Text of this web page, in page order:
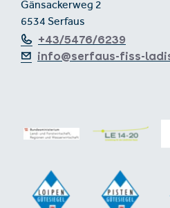
Gänsackerweg 2
6534 Serfaus
+43/5476/6239
info@serfaus-fiss-